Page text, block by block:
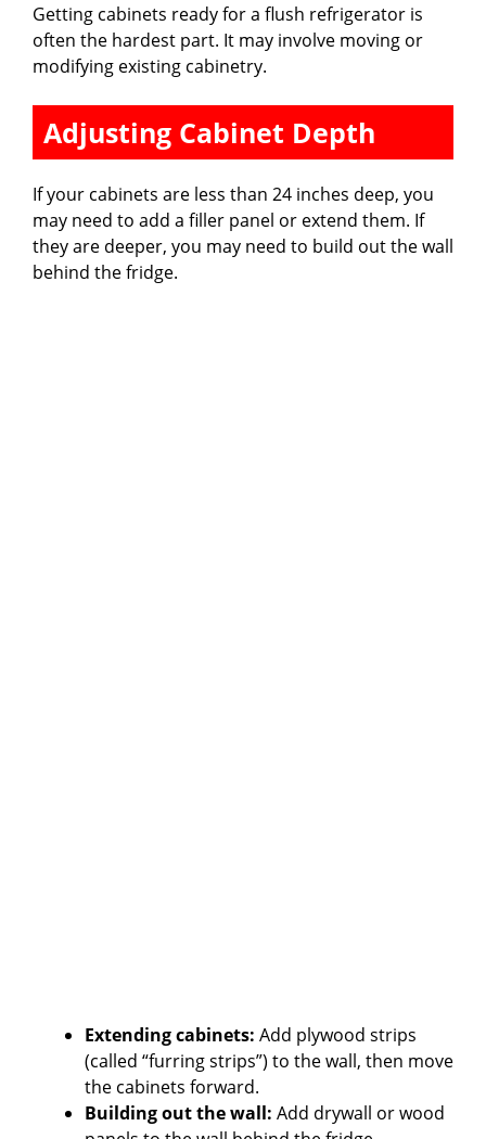
Getting cabinets ready for a flush refrigerator is
often the hardest part. It may involve moving or
modifying existing cabinetry.
Adjusting Cabinet Depth
If your cabinets are less than 24 inches deep, you
may need to add a filler panel or extend them. If
they are deeper, you may need to build out the wall
behind the fridge.
Extending cabinets: Add plywood strips
(called “furring strips”) to the wall, then move
the cabinets forward.
Building out the wall: Add drywall or wood